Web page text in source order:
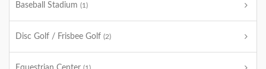
Baseball Stadium (1)
Disc Golf / Frisbee Golf (2)